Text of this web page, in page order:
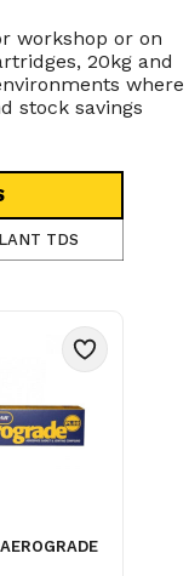
workshop or on
20kg and
where
stock savings
TDS